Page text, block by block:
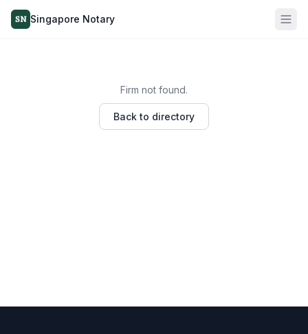
SN Singapore Notary
Firm not found.
Back to directory